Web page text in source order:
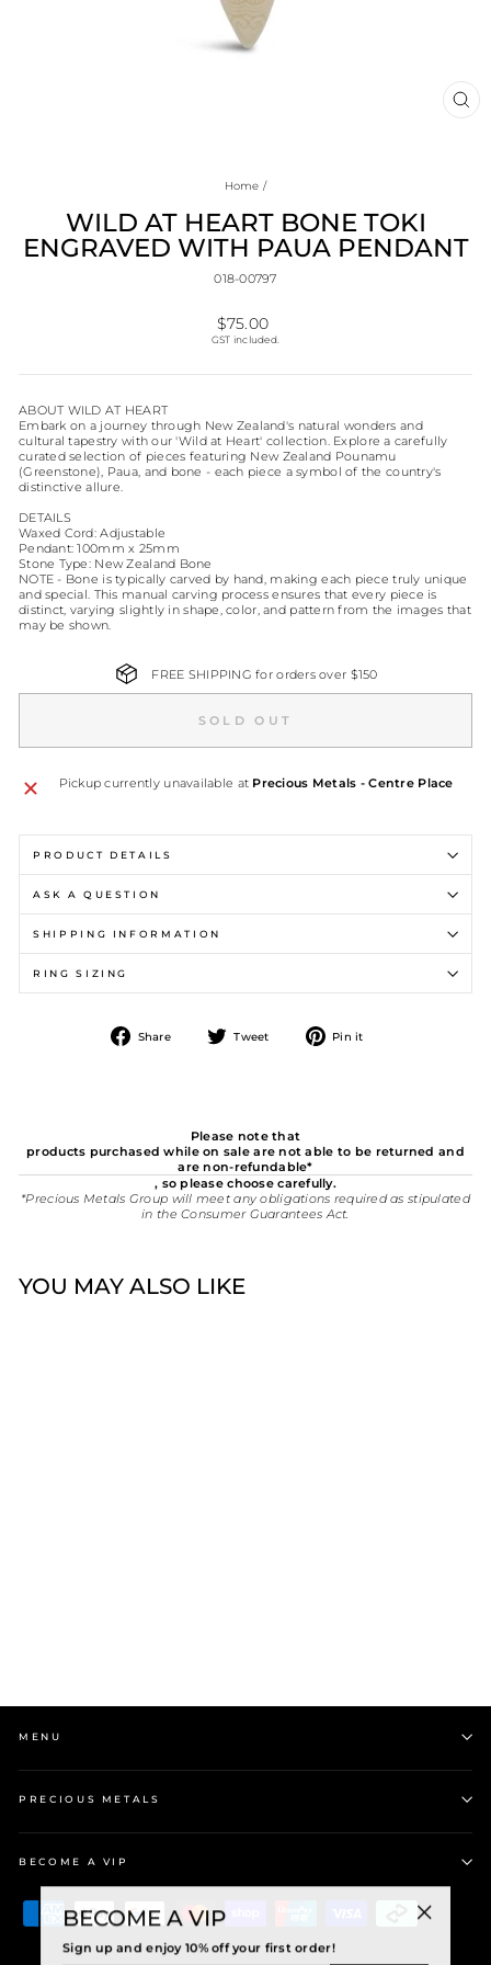
Home /
WILD AT HEART BONE TOKI
ENGRAVED WITH PAUA PENDANT
018-00797
Regular
price
$75.00
GST included.
ABOUT WILD AT HEART
Embark on a journey through New Zealand's natural wonders and
cultural tapestry with our 'Wild at Heart' collection. Explore a carefully
curated selection of pieces featuring New Zealand Pounamu
(Greenstone), Paua, and bone - each piece a symbol of the country's
distinctive allure.
DETAILS
Waxed Cord: Adjustable
Pendant: 100mm x 25mm
Stone Type: New Zealand Bone
NOTE - Bone is typically carved by hand, making each piece truly unique
and special. This manual carving process ensures that every piece is
distinct, varying slightly in shape, color, and pattern from the images that
may be shown.
FREE SHIPPING for orders over $150
SOLD OUT
Pickup currently unavailable at Precious Metals - Centre Place
PRODUCT DETAILS
ASK A QUESTION
SHIPPING INFORMATION
RING SIZING
Share
Share
Tweet
Tweet Pin it
Please note that
products purchased while on sale are not able to be returned and
are non-refundable*
, so please choose carefully.
*Precious Metals Group will meet any obligations required as stipulated
in the Consumer Guarantees Act.
YOU MAY ALSO LIKE
MENU
PRECIOUS METALS
BECOME A VIP
BECOME A VIP
Sign up and enjoy 10% off your first order!